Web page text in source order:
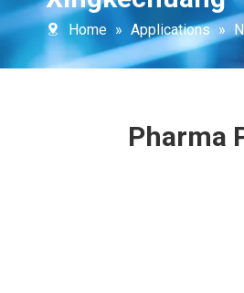
Home » Applications »
Pharma